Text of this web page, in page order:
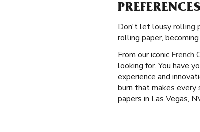
PREFERENCES
Don't let lousyrolling
rolling paper,
From our iconic French
looking for. You have
experience and
burn that makes
papers in Las Vegas,